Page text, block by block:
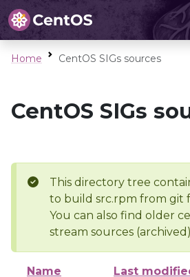
Home CentOS SIGs sources
CentOS SIGs
This directory tree
to build src.rpm from git
You can also find older
stream sources
Name Last